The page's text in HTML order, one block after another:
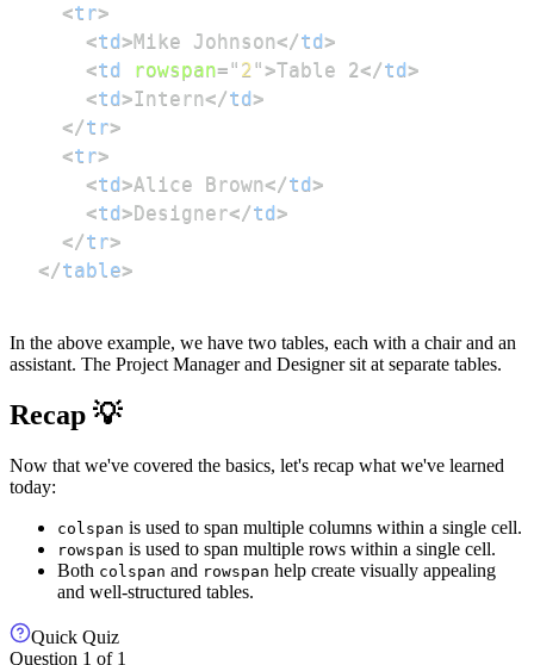
<tr>
<td>Mike Johnson</td>
<td rowspan=" 2">Table 2</td>
<td>Intern</td>
</tr>
<tr>
<td>Alice Brown</td>
<td>Designer</td>
</tr>
</table>
In the above example, we have two tables, each with a chair and an
assistant. The Project Manager and Designer sit at separate tables.
Recap 💡
Now that we've covered the basics, let's recap what we've learned
today:
colspan is used to span multiple columns within a single cell.
rowspan is used to span multiple rows within a single cell.
Both colspan and rowspan help create visually appealing
and well-structured tables.
Quick Quiz
Question 1 of 1